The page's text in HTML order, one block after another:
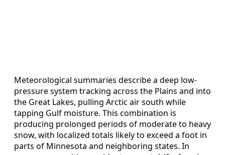
Meteorological summaries describe a deep low-
pressure system tracking across the Plains and into
the Great Lakes, pulling Arctic air south while
tapping Gulf moisture. This combination is
producing prolonged periods of moderate to heavy
snow, with localized totals likely to exceed a foot in
parts of Minnesota and neighboring states. In